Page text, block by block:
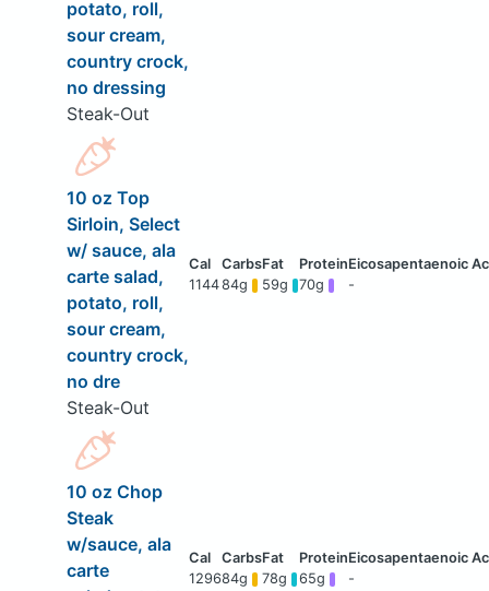
potato, roll,
sour cream,
country crock,
no dressing
Steak-Out
10 oz Top
Sirloin, Select
w/ sauce, ala
carte salad,
potato, roll,
sour cream,
country crock,
no dre
Steak-Out
114484g 59g 70g -
10 oz Chop
Steak
w/sauce, ala
carte
129684g 78g 65g -